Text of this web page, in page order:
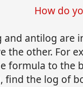
How do
and antilog are
the other. For
formula to the
find the log of